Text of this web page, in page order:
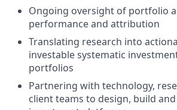
Ongoing oversight of portfolio
performance and attribution
Translating research into
investable systematic
portfolios
Partnering with technology,
client teams to design, build